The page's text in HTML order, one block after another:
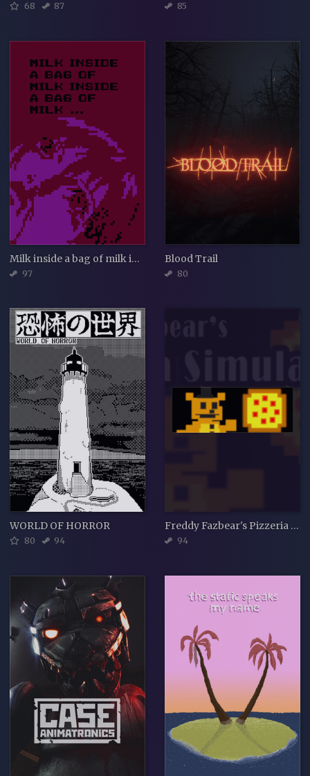
68 87 85
Milk inside a bag of milk inside a bag of milk
97
Blood Trail
80
WORLD OF HORROR
80 94
Freddy Fazbear's Pizzeria Simulator
94